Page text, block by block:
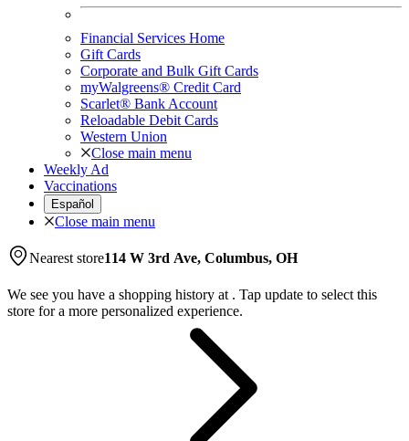
Financial Services Home
Gift Cards
Corporate and Bulk Gift Cards
myWalgreens® Credit Card
Scarlet® Bank Account
Reloadable Debit Cards
Western Union
Close main menu
Weekly Ad
Vaccinations
Español
Close main menu
Nearest store114 W 3rd Ave, Columbus, OH
We see you have a shopping history at . Tap update to select this
store for a more personalized experience.